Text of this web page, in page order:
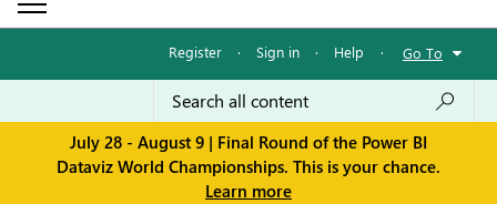
Register · Sign in · Help · Go To
July 28 - August 9 | Final Round of the Power BI
Dataviz World Championships. This is your chance.
Learn more